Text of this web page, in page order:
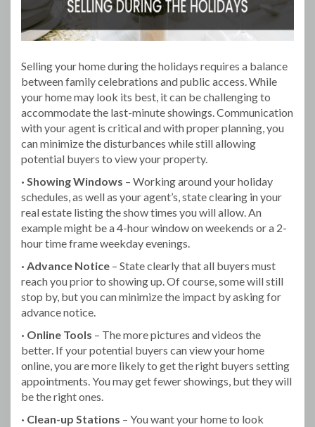
Selling your home during the holidays requires a balance
between family celebrations and public access. While
your home may look its best, it can be challenging to
accommodate the last-minute showings. Communication
with your agent is critical and with proper planning, you
can minimize the disturbances while still allowing
potential buyers to view your property.
· Showing Windows – Working around your holiday
schedules, as well as your agent’s, state clearing in your
real estate listing the show times you will allow. An
example might be a 4-hour window on weekends or a 2-
hour time frame weekday evenings.
· Advance Notice – State clearly that all buyers must
reach you prior to showing up. Of course, some will still
stop by, but you can minimize the impact by asking for
advance notice.
· Online Tools – The more pictures and videos the
better. If your potential buyers can view your home
online, you are more likely to get the right buyers setting
appointments. You may get fewer showings, but they will
be the right ones.
· Clean-up Stations – You want your home to look